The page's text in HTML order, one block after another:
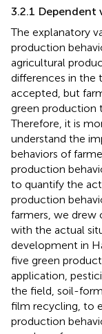
3.2.1 Dependent
The explanatory
production
agricultural
differences in
accepted, but
green production
Therefore, it is
understand the
behaviors of
production
to quantify the
production
farmers, we drew
with the actual
development in
five green
application,
the field, soil-
film recycling, to
production